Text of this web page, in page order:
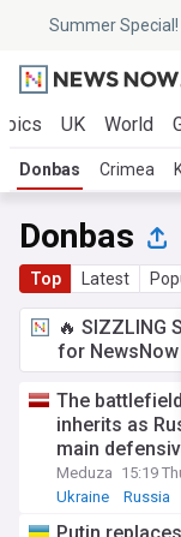
Summer Special!
UK World
Donbas Crimea
Donbas
Top Latest
🔥 SIZZLING
for
The
inherits as
main
Meduza 15:19
Ukraine
Russia